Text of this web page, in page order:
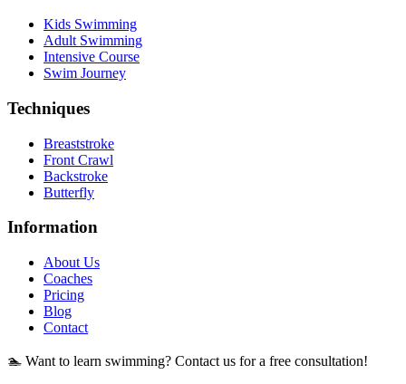
Kids Swimming
Adult Swimming
Intensive Course
Swim Journey
Techniques
Breaststroke
Front Crawl
Backstroke
Butterfly
Information
About Us
Coaches
Pricing
Blog
Contact
🏊 Want to learn swimming? Contact us for a free consultation!